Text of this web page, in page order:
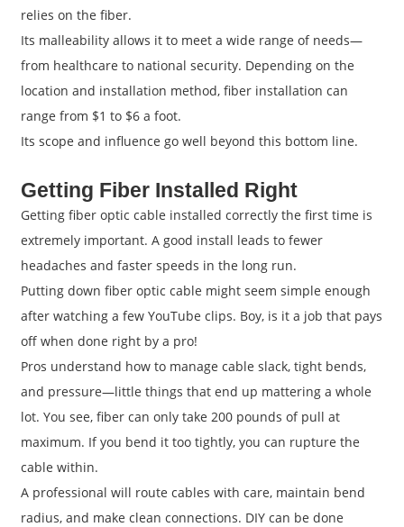
relies on the fiber.
Its malleability allows it to meet a wide range of needs—
from healthcare to national security. Depending on the
location and installation method, fiber installation can
range from $1 to $6 a foot.
Its scope and influence go well beyond this bottom line.
Getting Fiber Installed Right
Getting fiber optic cable installed correctly the first time is
extremely important. A good install leads to fewer
headaches and faster speeds in the long run.
Putting down fiber optic cable might seem simple enough
after watching a few YouTube clips. Boy, is it a job that pays
off when done right by a pro!
Pros understand how to manage cable slack, tight bends,
and pressure—little things that end up mattering a whole
lot. You see, fiber can only take 200 pounds of pull at
maximum. If you bend it too tightly, you can rupture the
cable within.
A professional will route cables with care, maintain bend
radius, and make clean connections. DIY can be done